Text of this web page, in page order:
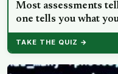
Most assessments
one tells you what
TAKE THE QUIZ →